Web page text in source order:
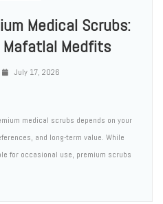
Medical Scrubs:
Mafatlal Medfits
July 17, 2026
medical scrubs depends on your
and long-term value. While
for occasional use, premium scrubs